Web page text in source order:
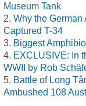
Museum Tank
Why the German
Captured T-34
Biggest
EXCLUSIVE: In
WWII by Rob
Battle of Long
Ambushed 108